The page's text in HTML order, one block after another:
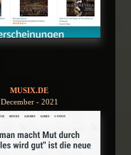
MUSIX.DE
December - 2021